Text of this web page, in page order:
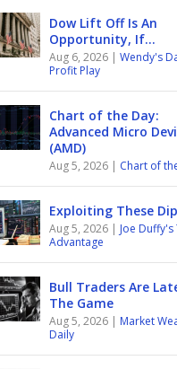
Dow Lift Off Is An
Opportunity, If…
Aug 6, 2026 |Wendy's
Profit Play
Chart of the Day:
Advanced Micro
(AMD)
Aug 5, 2026 | Chart of
Exploiting These
Aug 5, 2026 | Joe
Advantage
Bull Traders Are
The Game
Aug 5, 2026 | Market
Daily